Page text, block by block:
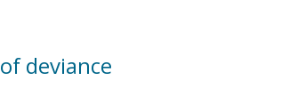
deviance